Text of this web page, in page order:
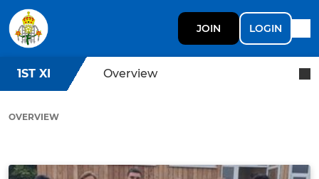
JOIN LOGIN
1ST XI Overview
OVERVIEW